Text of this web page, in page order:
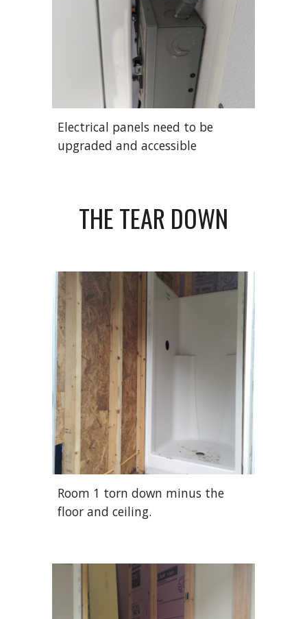
Electrical panels need to be
upgraded and accessible
THETEAR DOWN
Room 1 torn down minus the
floor and ceiling.